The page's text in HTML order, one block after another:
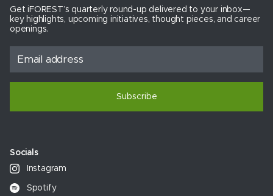
Get iFOREST’s quarterly round-up delivered to your inbox—
key highlights, upcoming initiatives, thought pieces, and career
openings.
Subscribe
Socials
Instagram
Spotify